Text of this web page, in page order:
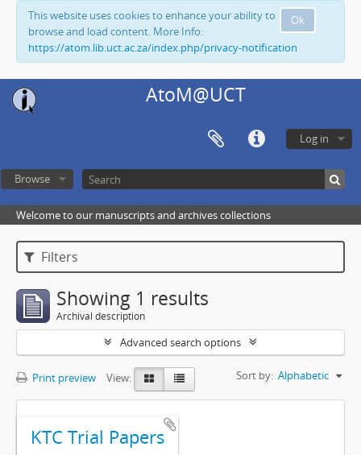
Ok
This website uses cookies to enhance your ability to
browse and load content. More Info:
https://atom.lib.uct.ac.za/index.php/privacy-notification
AtoM@UCT
Log in
Browse
Welcome to our manuscripts and archives collections
Filters
Showing 1 results
Archival description
Advanced search options
Print preview View: Sort by: Alphabetic
KTC Trial Papers